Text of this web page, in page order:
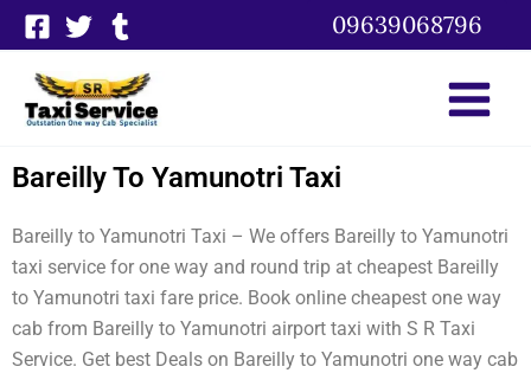
Skip
to
content
09639068796
Bareilly To Yamunotri Taxi
Bareilly to Yamunotri Taxi – We offers Bareilly to Yamunotri
taxi service for one way and round trip at cheapest Bareilly
to Yamunotri taxi fare price. Book online cheapest one way
cab from Bareilly to Yamunotri airport taxi with S R Taxi
Service. Get best Deals on Bareilly to Yamunotri one way cab